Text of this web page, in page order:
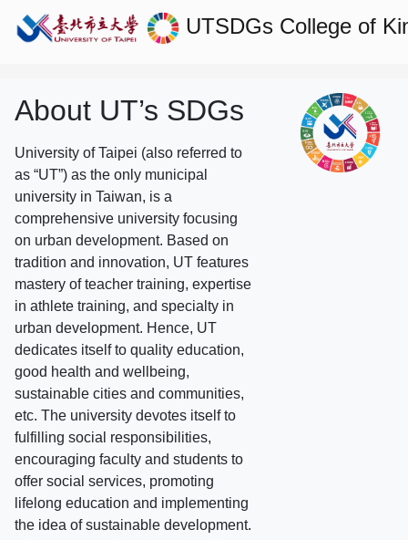
UTSDGs College of
About UT’s SDGs
University of Taipei (also referred to
as “UT”) as the only municipal
university in Taiwan, is a
comprehensive university focusing
on urban development. Based on
tradition and innovation, UT features
mastery of teacher training, expertise
in athlete training, and specialty in
urban development. Hence, UT
dedicates itself to quality education,
good health and wellbeing,
sustainable cities and communities,
etc. The university devotes itself to
fulfilling social responsibilities,
encouraging faculty and students to
offer social services, promoting
lifelong education and implementing
the idea of sustainable development.